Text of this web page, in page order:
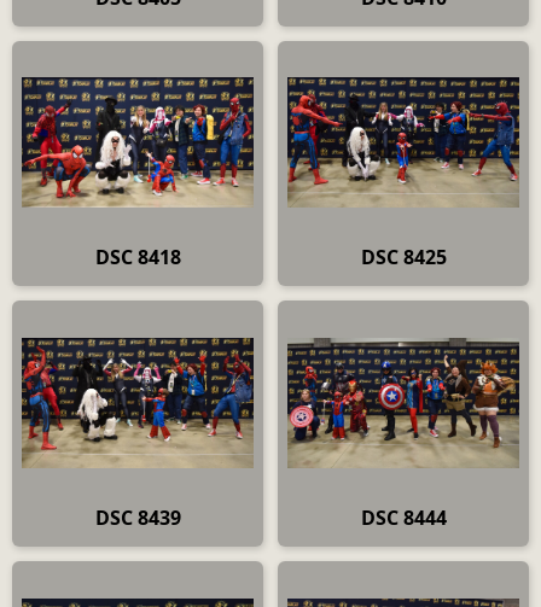
DSC 8418 DSC 8425
DSC 8439 DSC 8444